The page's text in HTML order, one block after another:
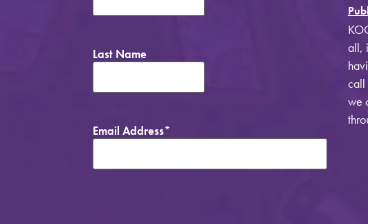
Last Name
Email Address*
all,
call
we